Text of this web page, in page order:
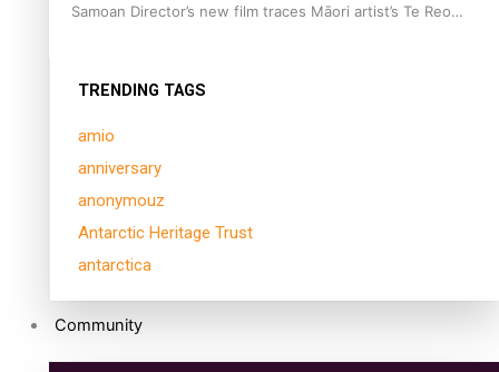
Samoan Director’s new film traces Māori artist’s Te Reo
TRENDING TAGS
amio
anniversary
anonymouz
Antarctic Heritage Trust
antarctica
Community